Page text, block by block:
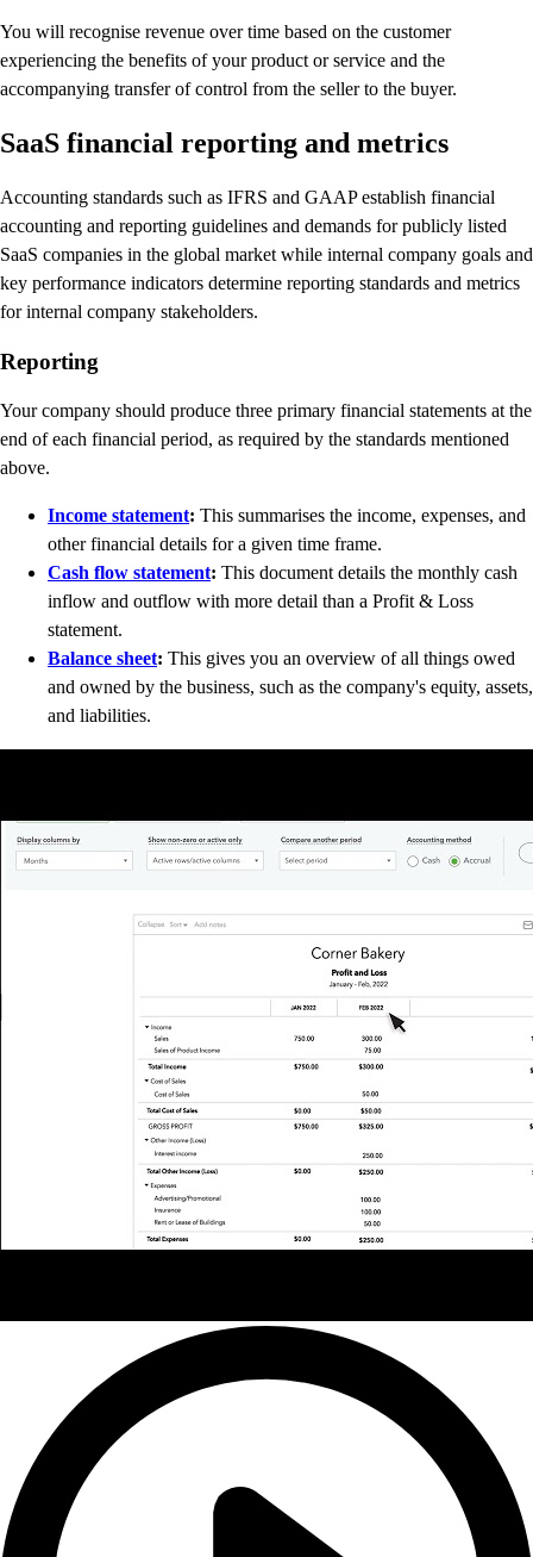
You will recognise revenue over time based on the customer
experiencing the benefits of your product or service and the
accompanying transfer of control from the seller to the buyer.
SaaS financial reporting and metrics
Accounting standards such as IFRS and GAAP establish financial
accounting and reporting guidelines and demands for publicly listed
SaaS companies in the global market while internal company goals and
key performance indicators determine reporting standards and metrics
for internal company stakeholders.
Reporting
Your company should produce three primary financial statements at the
end of each financial period, as required by the standards mentioned
above.
Income statement: This summarises the income, expenses, and
other financial details for a given time frame.
Cash flow statement: This document details the monthly cash
inflow and outflow with more detail than a Profit & Loss
statement.
Balance sheet: This gives you an overview of all things owed
and owned by the business, such as the company's equity, assets,
and liabilities.